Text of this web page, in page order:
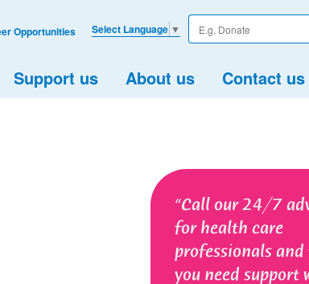
Enter
your
Support us About us Contact us
Select Language ▼
Opportunities
Call our 24/7
for health care
professionals
you need support